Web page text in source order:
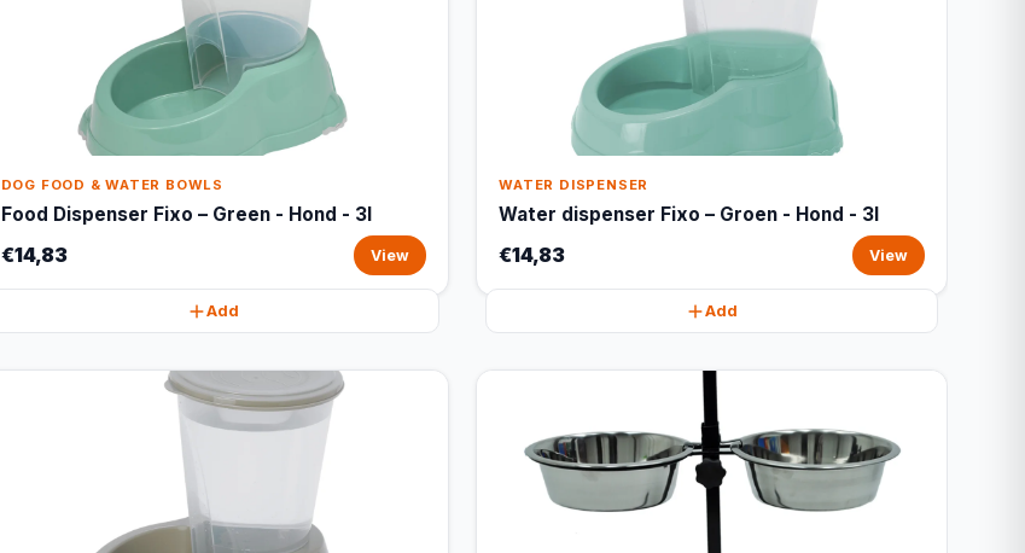
DOG FOOD & WATER BOWLS
Food Dispenser Fixo – Green - Hond - 3l
€14,83 View
Add
WATER DISPENSER
Water dispenser Fixo – Groen - Hond - 3l
€14,83 View
Add